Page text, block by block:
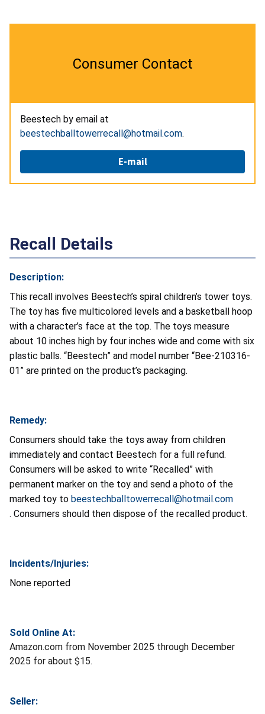
Consumer Contact
Beestech by email at
beestechballtowerrecall@hotmail.com.
E-mail
Recall Details
Description:
This recall involves Beestech’s spiral children’s tower toys.
The toy has five multicolored levels and a basketball hoop
with a character’s face at the top. The toys measure
about 10 inches high by four inches wide and come with six
plastic balls. “Beestech” and model number “Bee-210316-
01” are printed on the product’s packaging.
Remedy:
Consumers should take the toys away from children
immediately and contact Beestech for a full refund.
Consumers will be asked to write “Recalled” with
permanent marker on the toy and send a photo of the
marked toy to beestechballtowerrecall@hotmail.com
. Consumers should then dispose of the recalled product.
Incidents/Injuries:
None reported
Sold Online At:
Amazon.com from November 2025 through December
2025 for about $15.
Seller: